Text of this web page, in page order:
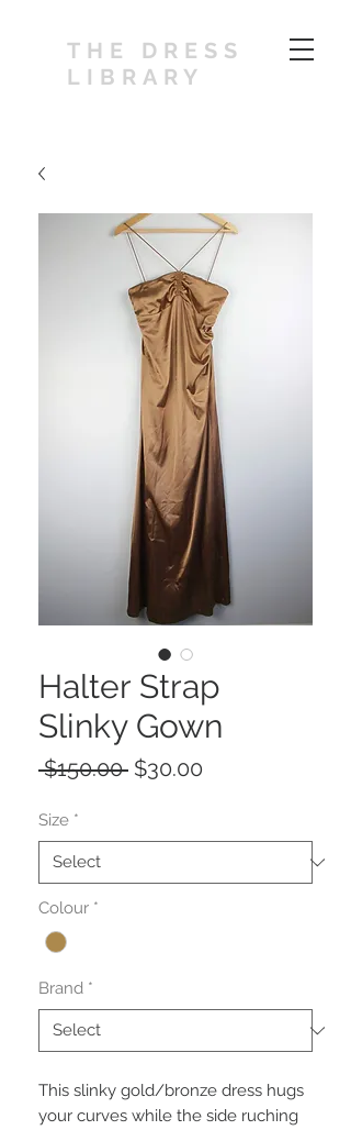
THE DRESS
LIBRARY
Halter Strap
Slinky Gown
$150.00 Regular
$30.00
Size *
Colour *
Brand *
This slinky gold/bronze dress hugs
your curves while the side ruching